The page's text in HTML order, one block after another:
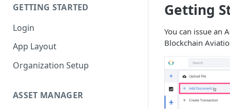
GETTING STARTED
Login
App Layout
Organization Setup
ASSET MANAGER
Getting
You can issue an
Blockchain